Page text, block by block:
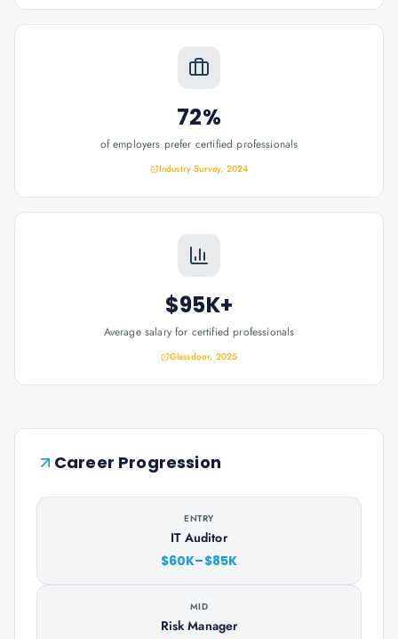
72%
of employers prefer certified professionals
Industry Survey, 2024
$95K+
Average salary for certified professionals
Glassdoor, 2025
Career Progression
ENTRY
IT Auditor
$60K–$85K
MID
Risk Manager